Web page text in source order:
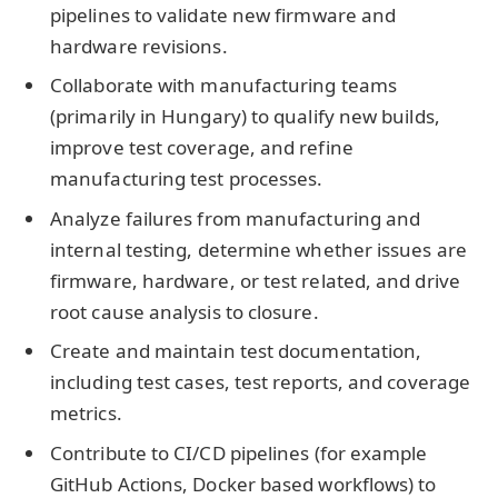
pipelines to validate new firmware and
hardware revisions.
Collaborate with manufacturing teams
(primarily in Hungary) to qualify new builds,
improve test coverage, and refine
manufacturing test processes.
Analyze failures from manufacturing and
internal testing, determine whether issues are
firmware, hardware, or test related, and drive
root cause analysis to closure.
Create and maintain test documentation,
including test cases, test reports, and coverage
metrics.
Contribute to CI/CD pipelines (for example
GitHub Actions, Docker based workflows) to